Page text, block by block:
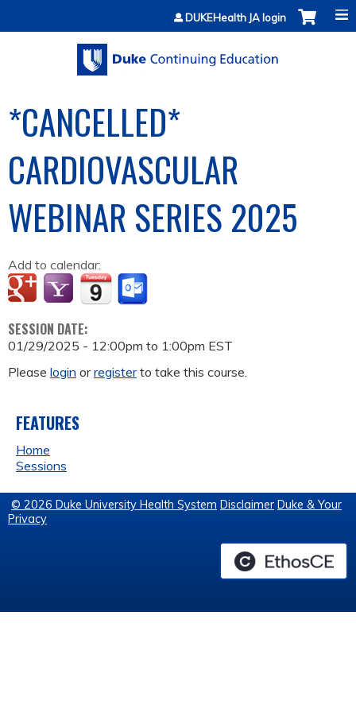
Jump to contentDUKEHealth JA login
*CANCELLED*
CARDIOVASCULAR
WEBINAR SERIES 2025
Add to calendar:
SESSION DATE:
01/29/2025 - 12:00pm to 1:00pm EST
Please login orregisterto take this course.
FEATURES
Home
Sessions
© 2026 Duke University Health System Disclaimer Duke & Your
Privacy